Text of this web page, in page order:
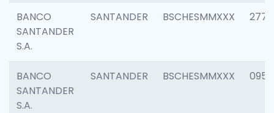
BANCO
SANTANDER
S.A.
SANTANDER BSCHESMMXXX 2778
BANCO
SANTANDER
S.A.
SANTANDER BSCHESMMXXX 0954